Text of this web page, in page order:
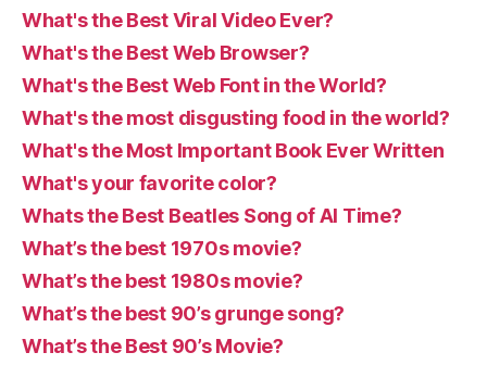
What's the Best Viral Video Ever?
What's the Best Web Browser?
What's the Best Web Font in the World?
What's the most disgusting food in the world?
What's the Most Important Book Ever Written
What's your favorite color?
Whats the Best Beatles Song of Al Time?
What’s the best 1970s movie?
What’s the best 1980s movie?
What’s the best 90’s grunge song?
What’s the Best 90’s Movie?